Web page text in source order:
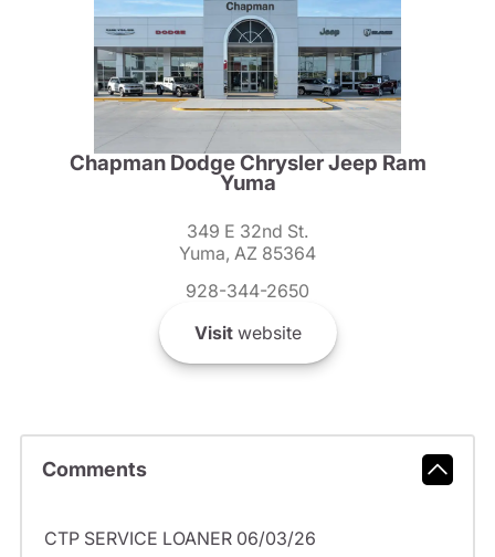
Chapman Dodge Chrysler Jeep Ram
Yuma
349 E 32nd St.
Yuma, AZ 85364
928-344-2650
Visitwebsite
Comments
CTP SERVICE LOANER 06/03/26